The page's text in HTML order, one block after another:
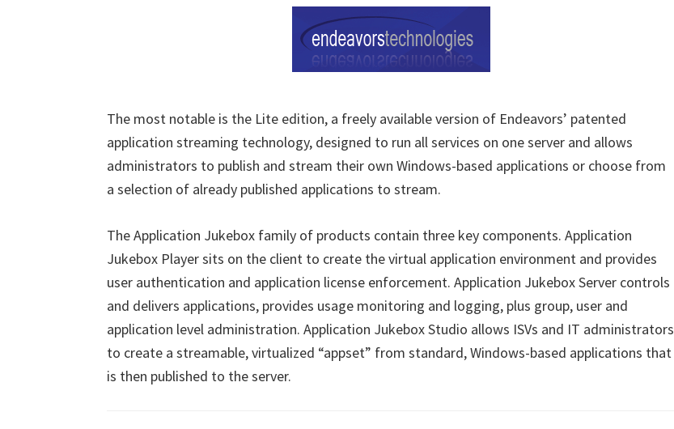
The most notable is the Lite edition, a freely available version of Endeavors’ patented
application streaming technology, designed to run all services on one server and allows
administrators to publish and stream their own Windows-based applications or choose from
a selection of already published applications to stream.
The Application Jukebox family of products contain three key components. Application
Jukebox Player sits on the client to create the virtual application environment and provides
user authentication and application license enforcement. Application Jukebox Server controls
and delivers applications, provides usage monitoring and logging, plus group, user and
application level administration. Application Jukebox Studio allows ISVs and IT administrators
to create a streamable, virtualized “appset” from standard, Windows-based applications that
is then published to the server.